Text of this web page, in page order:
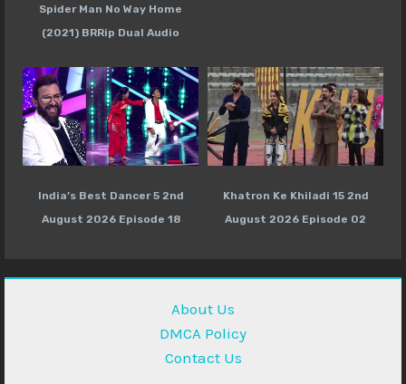
Spider Man No Way Home
(2021) BRRip Dual Audio
India’s Best Dancer 5 2nd
August 2026 Episode 18
Khatron Ke Khiladi 15 2nd
August 2026 Episode 02
About Us
DMCA Policy
Contact Us